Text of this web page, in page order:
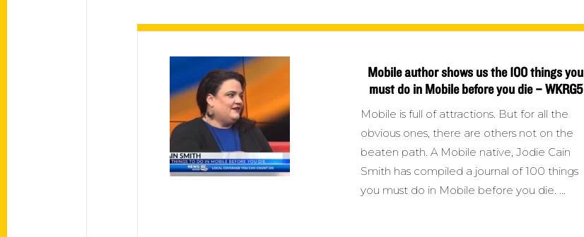
Mobile author shows us the 100 things you
must do in Mobile before you die – WKRG5
Mobile is full of attractions. But for all the
obvious ones, there are others not on the
beaten path. A Mobile native, Jodie Cain
Smith has compiled a journal of 100 things
you must do in Mobile before you die.